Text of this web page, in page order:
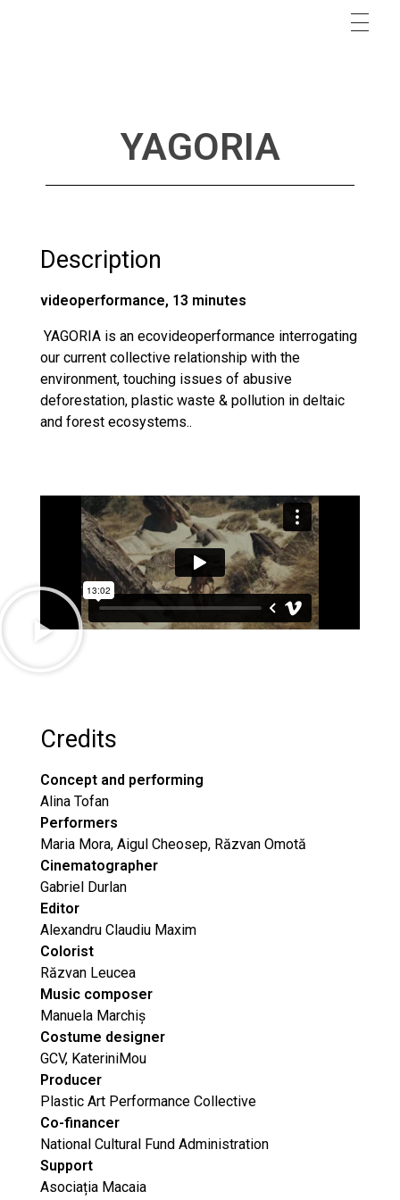
YAGORIA
Description
videoperformance, 13 minutes
YAGORIA is an ecovideoperformance interrogating
our current collective relationship with the
environment, touching issues of abusive
deforestation, plastic waste & pollution in deltaic
and forest ecosystems..
Credits
Concept and performing
Alina Tofan
Performers
Maria Mora, Aigul Cheosep, Răzvan Omotă
Cinematographer
Gabriel Durlan
Editor
Alexandru Claudiu Maxim
Colorist
Răzvan Leucea
Music composer
Manuela Marchiș
Costume designer
GCV, KateriniMou
Producer
Plastic Art Performance Collective
Co-financer
National Cultural Fund Administration
Support
Asociația Macaia